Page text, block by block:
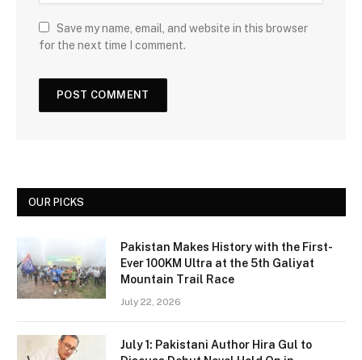
Save my name, email, and website in this browser
for the next time I comment.
OUR PICKS
Pakistan Makes History with the First-
Ever 100KM Ultra at the 5th Galiyat
Mountain Trail Race
July 22, 2026
July 1: Pakistani Author Hira Gul to